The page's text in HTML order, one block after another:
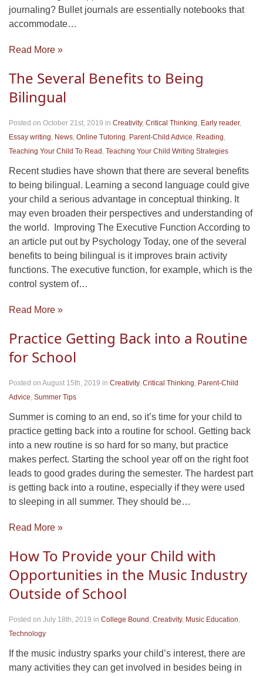
journaling? Bullet journals are essentially notebooks that
accommodate…
Read More »
The Several Benefits to Being
Bilingual
Posted on October 21st, 2019 in Creativity, Critical Thinking, Early reader,
Essay writing, News, Online Tutoring, Parent-Child Advice, Reading,
Teaching Your Child To Read , Teaching Your Child Writing Strategies
Recent studies have shown that there are several benefits
to being bilingual. Learning a second language could give
your child a serious advantage in conceptual thinking. It
may even broaden their perspectives and understanding of
the world. Improving The Executive Function According to
an article put out by Psychology Today, one of the several
benefits to being bilingual is it improves brain activity
functions. The executive function, for example, which is the
control system of…
Read More »
Practice Getting Back into a Routine
for School
Posted on August 15th, 2019 in Creativity, Critical Thinking, Parent-Child
Advice, Summer Tips
Summer is coming to an end, so it’s time for your child to
practice getting back into a routine for school. Getting back
into a new routine is so hard for so many, but practice
makes perfect. Starting the school year off on the right foot
leads to good grades during the semester. The hardest part
is getting back into a routine, especially if they were used
to sleeping in all summer. They should be…
Read More »
How To Provide your Child with
Opportunities in the Music Industry
Outside of School
Posted on July 18th, 2019 in College Bound , Creativity, Music Education,
Technology
If the music industry sparks your child’s interest, there are
many activities they can get involved in besides being in